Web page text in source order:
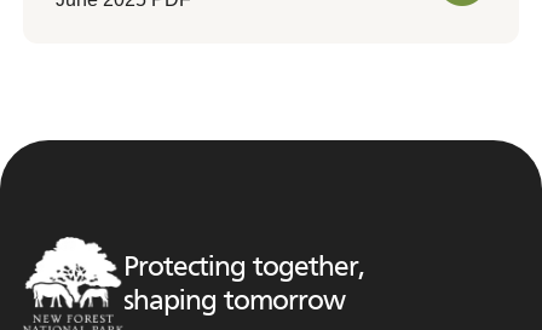
Protecting together,
shaping tomorrow